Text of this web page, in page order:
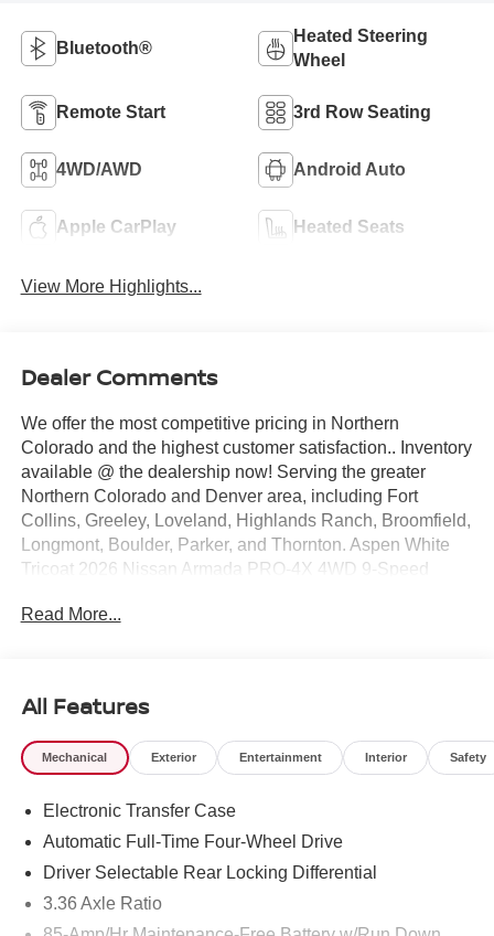
Bluetooth®
Heated Steering
Wheel
Remote Start 3rd Row Seating
4WD/AWD Android Auto
Apple CarPlay Heated Seats
View More Highlights...
Dealer Comments
We offer the most competitive pricing in Northern
Colorado and the highest customer satisfaction.. Inventory
available @ the dealership now! Serving the greater
Northern Colorado and Denver area, including Fort
Collins, Greeley, Loveland, Highlands Ranch, Broomfield,
Longmont, Boulder, Parker, and Thornton. Aspen White
Tricoat 2026 Nissan Armada PRO-4X 4WD 9-Speed
Nissan Customer Cash. Exp. 08/31/2026
Read More...
All Features
Mechanical Exterior Entertainment Interior Safety
Electronic Transfer Case
Automatic Full-Time Four-Wheel Drive
Driver Selectable Rear Locking Differential
3.36 Axle Ratio